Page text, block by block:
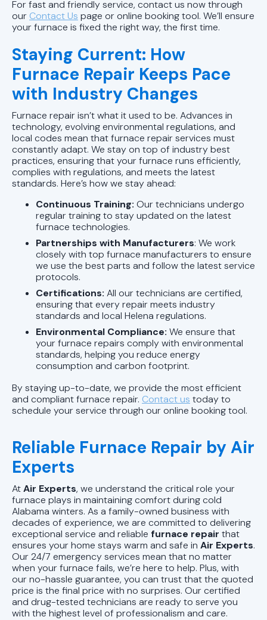
For fast and friendly service, contact us now through
our Contact Us page or online booking tool. We’ll ensure
your furnace is fixed the right way, the first time.
Staying Current: How
Furnace Repair Keeps Pace
with Industry Changes
Furnace repair isn’t what it used to be. Advances in
technology, evolving environmental regulations, and
local codes mean that furnace repair services must
constantly adapt. We stay on top of industry best
practices, ensuring that your furnace runs efficiently,
complies with regulations, and meets the latest
standards. Here’s how we stay ahead:
Continuous Training: Our technicians undergo
regular training to stay updated on the latest
furnace technologies.
Partnerships with Manufacturers: We work
closely with top furnace manufacturers to ensure
we use the best parts and follow the latest service
protocols.
Certifications: All our technicians are certified,
ensuring that every repair meets industry
standards and local Helena regulations.
Environmental Compliance: We ensure that
your furnace repairs comply with environmental
standards, helping you reduce energy
consumption and carbon footprint.
By staying up-to-date, we provide the most efficient
and compliant furnace repair. Contact us today to
schedule your service through our online booking tool.
Reliable Furnace Repair by Air
Experts
AtAir Experts, we understand the critical role your
furnace plays in maintaining comfort during cold
Alabama winters. As a family-owned business with
decades of experience, we are committed to delivering
exceptional service and reliable furnace repair that
ensures your home stays warm and safe in Air Experts.
Our 24/7 emergency services mean that no matter
when your furnace fails, we’re here to help. Plus, with
our no-hassle guarantee, you can trust that the quoted
price is the final price with no surprises. Our certified
and drug-tested technicians are ready to serve you
with the highest level of professionalism and care.